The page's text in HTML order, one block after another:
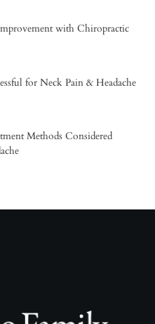
with Chiropractic
for Neck Pain & Headache
Methods Considered